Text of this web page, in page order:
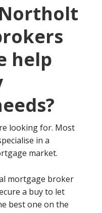
help
looking for. Most
in a
market.
mortgage broker
a buy to let
best one on the